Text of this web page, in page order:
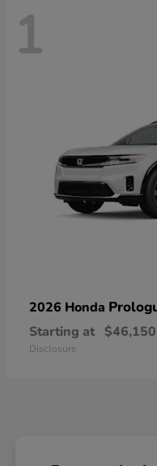
1
2026 Honda
Starting at $46,150
Disclosure